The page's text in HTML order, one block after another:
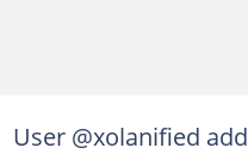
User @xolanified